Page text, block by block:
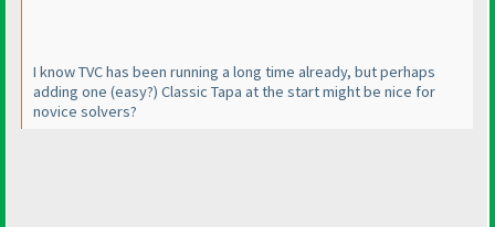
I know TVC has been running a long time already, but perhaps
adding one (easy?) Classic Tapa at the start might be nice for
novice solvers?